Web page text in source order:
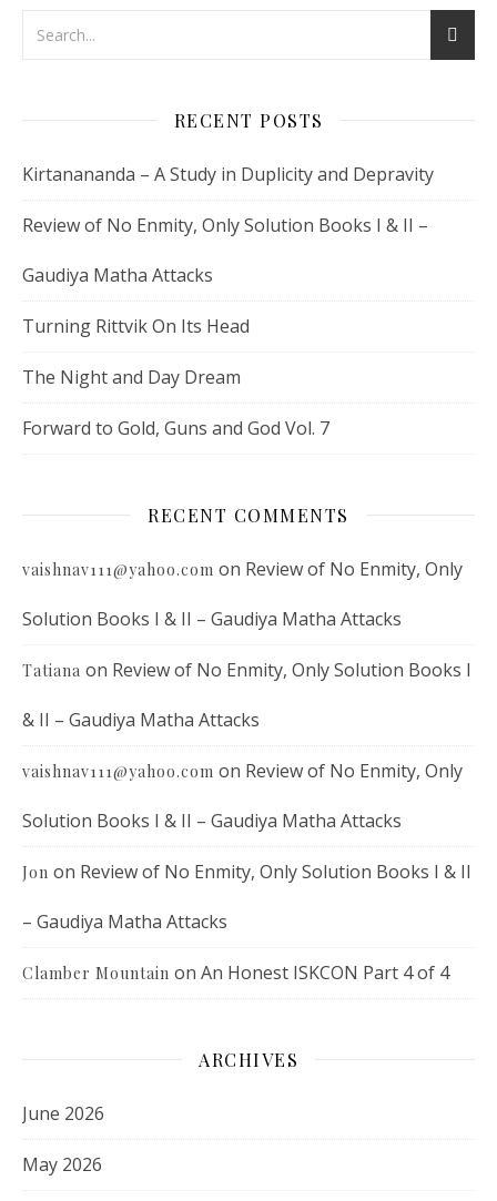
RECENT POSTS
Kirtanananda – A Study in Duplicity and Depravity
Review of No Enmity, Only Solution Books I & II –
Gaudiya Matha Attacks
Turning Rittvik On Its Head
The Night and Day Dream
Forward to Gold, Guns and God Vol. 7
RECENT COMMENTS
vaishnav111@yahoo.com on Review of No Enmity, Only
Solution Books I & II – Gaudiya Matha Attacks
Tatiana on Review of No Enmity, Only Solution Books I
& II – Gaudiya Matha Attacks
vaishnav111@yahoo.com on Review of No Enmity, Only
Solution Books I & II – Gaudiya Matha Attacks
Jon on Review of No Enmity, Only Solution Books I & II
– Gaudiya Matha Attacks
Clamber Mountain on An Honest ISKCON Part 4 of 4
ARCHIVES
June 2026
May 2026